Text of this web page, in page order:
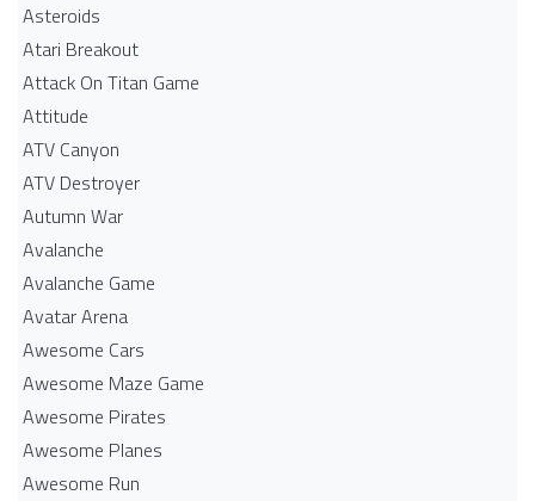
Asteroids
Atari Breakout
Attack On Titan Game
Attitude
ATV Canyon
ATV Destroyer
Autumn War
Avalanche
Avalanche Game
Avatar Arena
Awesome Cars
Awesome Maze Game
Awesome Pirates
Awesome Planes
Awesome Run